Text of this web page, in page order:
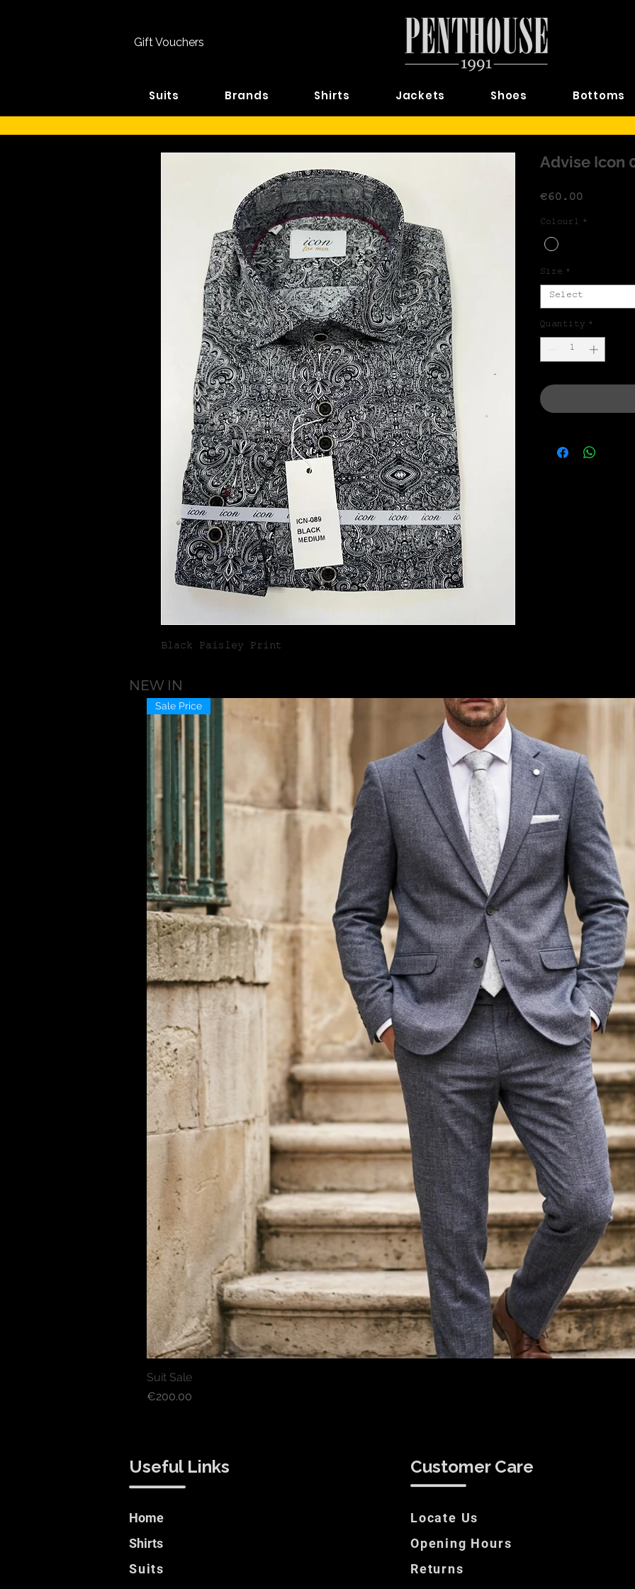
Gift Vouchers
Suits Brands Shirts Jackets Shoes Bottoms
Black Paisley Print
Advise Icon
€60.00Price
Colour1 *
Size *
Select
Quantity *
Sale Price
Suit Sale
Price
€200.00
NEW IN
Useful Links
Home
Shirts
Suits
Customer Care
Locate Us
Opening Hours
Returns